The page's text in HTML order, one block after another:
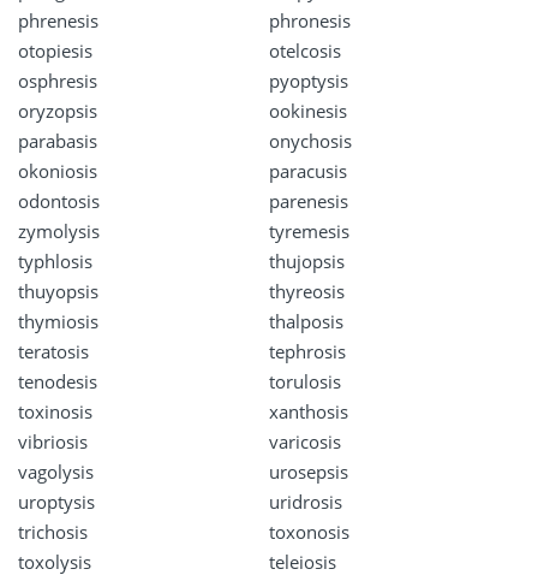
phrenesis
phronesis
otopiesis
otelcosis
osphresis
pyoptysis
oryzopsis
ookinesis
parabasis
onychosis
okoniosis
paracusis
odontosis
parenesis
zymolysis
tyremesis
typhlosis
thujopsis
thuyopsis
thyreosis
thymiosis
thalposis
teratosis
tephrosis
tenodesis
torulosis
toxinosis
xanthosis
vibriosis
varicosis
vagolysis
urosepsis
uroptysis
uridrosis
trichosis
toxonosis
toxolysis
teleiosis